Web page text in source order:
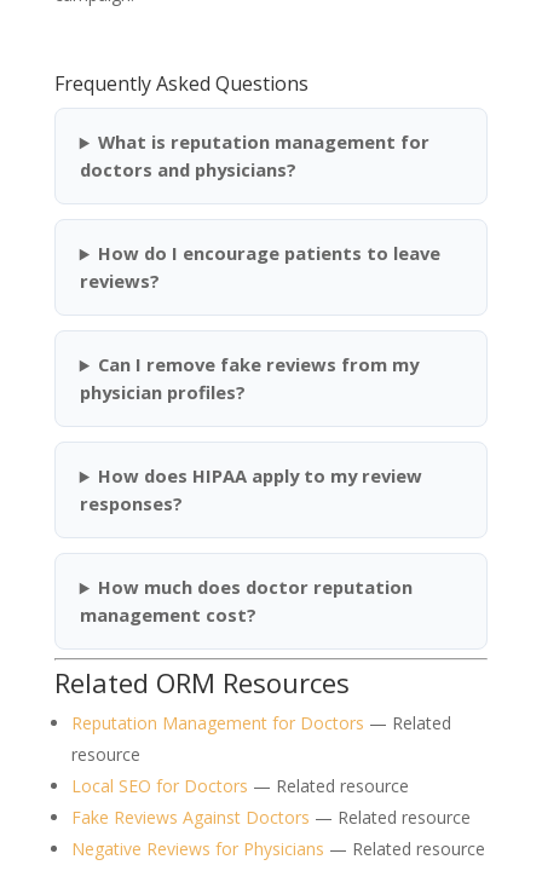
Frequently Asked Questions
What is reputation management for
doctors and physicians?
How do I encourage patients to leave
reviews?
Can I remove fake reviews from my
physician profiles?
How does HIPAA apply to my review
responses?
How much does doctor reputation
management cost?
Related ORM Resources
Reputation Management for Doctors — Related
resource
Local SEO for Doctors — Related resource
Fake Reviews Against Doctors — Related resource
Negative Reviews for Physicians — Related resource